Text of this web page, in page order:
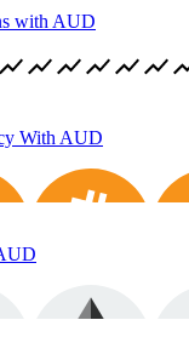
with AUD
With AUD